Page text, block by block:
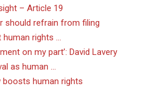
– Article 19
should refrain from filing
human rights …
on my part’: David Lavery
as human …
boosts human rights